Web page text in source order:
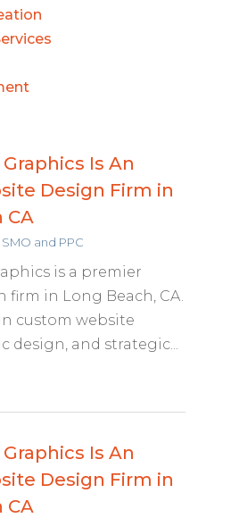
Is An
Design Firm in
CA
SMO and PPC
is a premier
firm in Long Beach, CA.
custom website
design, and strategic...
Is An
Design Firm in
CA